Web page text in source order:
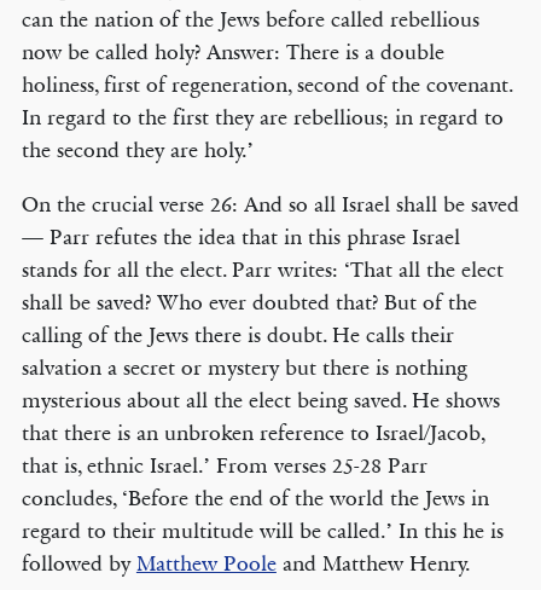
can the nation of the Jews before called rebellious
now be called holy? Answer: There is a double
holiness, first of regeneration, second of the covenant.
In regard to the first they are rebellious; in regard to
the second they are holy.’
On the crucial verse 26: And so all Israel shall be saved
— Parr refutes the idea that in this phrase Israel
stands for all the elect. Parr writes: ‘That all the elect
shall be saved? Who ever doubted that? But of the
calling of the Jews there is doubt. He calls their
salvation a secret or mystery but there is nothing
mysterious about all the elect being saved. He shows
that there is an unbroken reference to Israel/Jacob,
that is, ethnic Israel.’ From verses 25-28 Parr
concludes, ‘Before the end of the world the Jews in
regard to their multitude will be called.’ In this he is
followed byMatthew Pooleand Matthew Henry.